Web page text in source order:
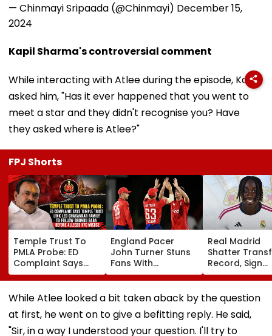
— Chinmayi Sripaada (@Chinmayi) December 15,
2024
Kapil Sharma's controversial comment
While interacting with Atlee during the episode, Kapil
asked him, "Has it ever happened that you went to
meet a star and they didn't recognise you? Have
they asked where is Atlee?"
FPJ Shorts
Temple Trust To
PMLA Probe: ED
Complaint Says
Temple Trust Link
Led Chakankar
Family To Follow
Before Alleged KYC
Misuse
England Pacer
John Turner Stuns
Fans With
Retirement At Just
25 After Only 4
International
Real Madrid
Shatter
Record, Sign
Wonderkid
Diomande In
Million Deal
While Atlee looked a bit taken aback by the question
at first, he went on to give a befitting reply. He said,
"Sir, in a way I understood your question. I'll try to